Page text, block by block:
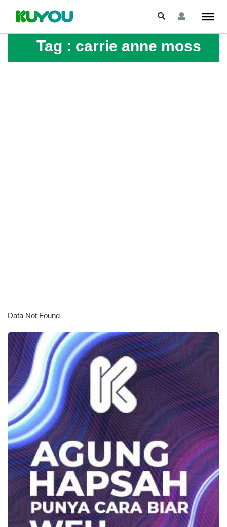
Tag : carrie anne moss
Data Not Found